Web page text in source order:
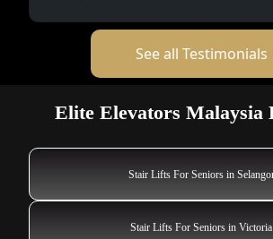
See all Testimonials
Elite Elevators Malaysia
Stair Lifts For Seniors in
Stair Lifts For Seniors in Victoria